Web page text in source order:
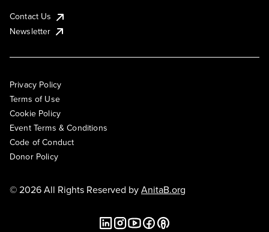
Contact Us
Newsletter
Privacy Policy
Terms of Use
Cookie Policy
Event Terms & Conditions
Code of Conduct
Donor Policy
© 2026 All Rights Reserved byAnitaB.org